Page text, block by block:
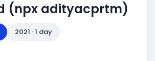
(npx adityacprtm)
2021 · 1 day